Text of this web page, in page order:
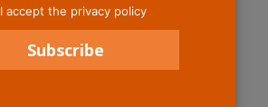
I accept the privacy policy